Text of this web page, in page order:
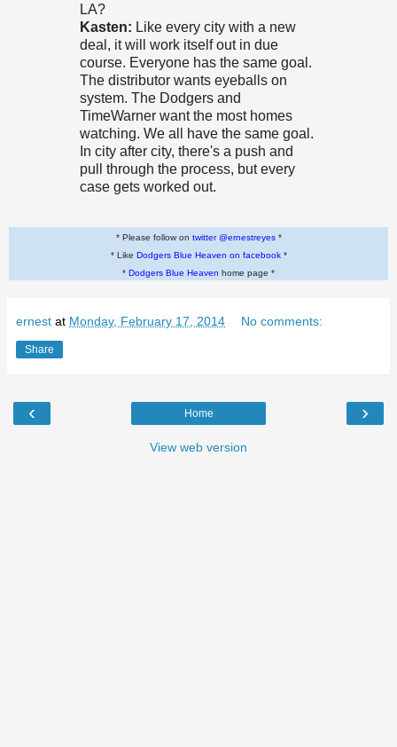
LA?
Kasten: Like every city with a new
deal, it will work itself out in due
course. Everyone has the same goal.
The distributor wants eyeballs on
system. The Dodgers and
TimeWarner want the most homes
watching. We all have the same goal.
In city after city, there's a push and
pull through the process, but every
case gets worked out.
* Please follow on twitter @ernestreyes*
* Like Dodgers Blue Heaven on facebook*
* Dodgers Blue Heaven home page *
ernest at Monday, February 17, 2014 No comments:
Share
‹ ›
Home
View web version